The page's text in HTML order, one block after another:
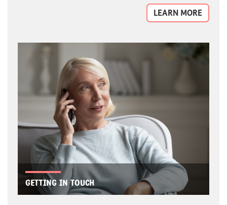
LEARN MORE
Getting in touch